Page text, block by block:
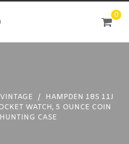
0
VINTAGE / HAMPDEN 18S 11J
WATCH, 5 OUNCE COIN
CASE